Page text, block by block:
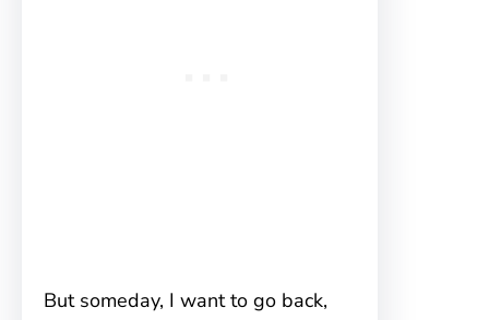
But someday, I want to go back,